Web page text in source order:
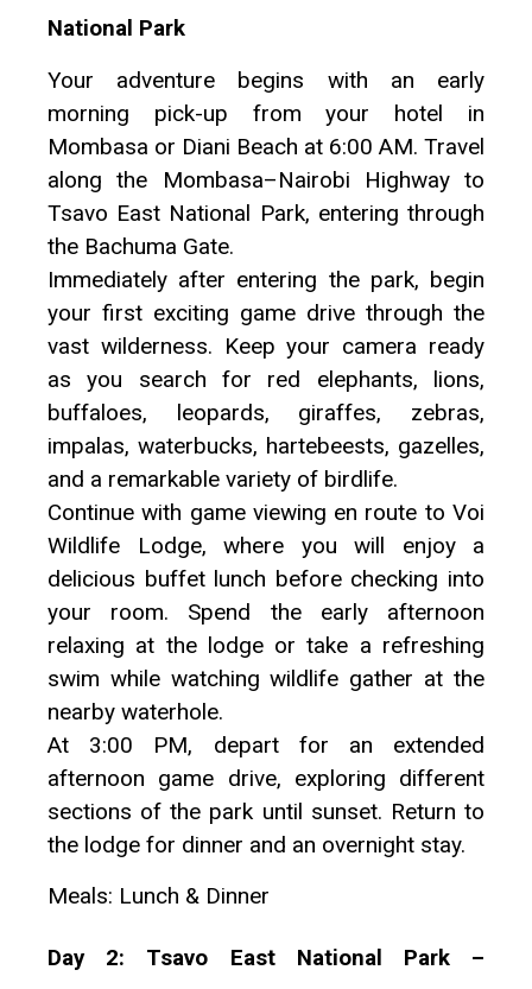
National Park
Your adventure begins with an early
morning pick-up from your hotel in
Mombasa or Diani Beach at 6:00 AM. Travel
along the Mombasa–Nairobi Highway to
Tsavo East National Park, entering through
the Bachuma Gate.
Immediately after entering the park, begin
your first exciting game drive through the
vast wilderness. Keep your camera ready
as you search for red elephants, lions,
buffaloes, leopards, giraffes, zebras,
impalas, waterbucks, hartebeests, gazelles,
and a remarkable variety of birdlife.
Continue with game viewing en route to Voi
Wildlife Lodge, where you will enjoy a
delicious buffet lunch before checking into
your room. Spend the early afternoon
relaxing at the lodge or take a refreshing
swim while watching wildlife gather at the
nearby waterhole.
At 3:00 PM, depart for an extended
afternoon game drive, exploring different
sections of the park until sunset. Return to
the lodge for dinner and an overnight stay.
Meals: Lunch & Dinner
Day 2: Tsavo East National Park –